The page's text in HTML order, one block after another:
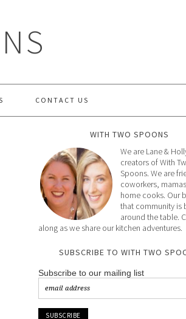
CONTACT US
WITH TWO SPOONS
We are Lane &
creators of With
Spoons. We are
coworkers,
home cooks. Our
that community is
around the table.
along as we share our kitchen adventures.
SUBSCRIBE TO WITH TWO
Subscribe to our mailing list